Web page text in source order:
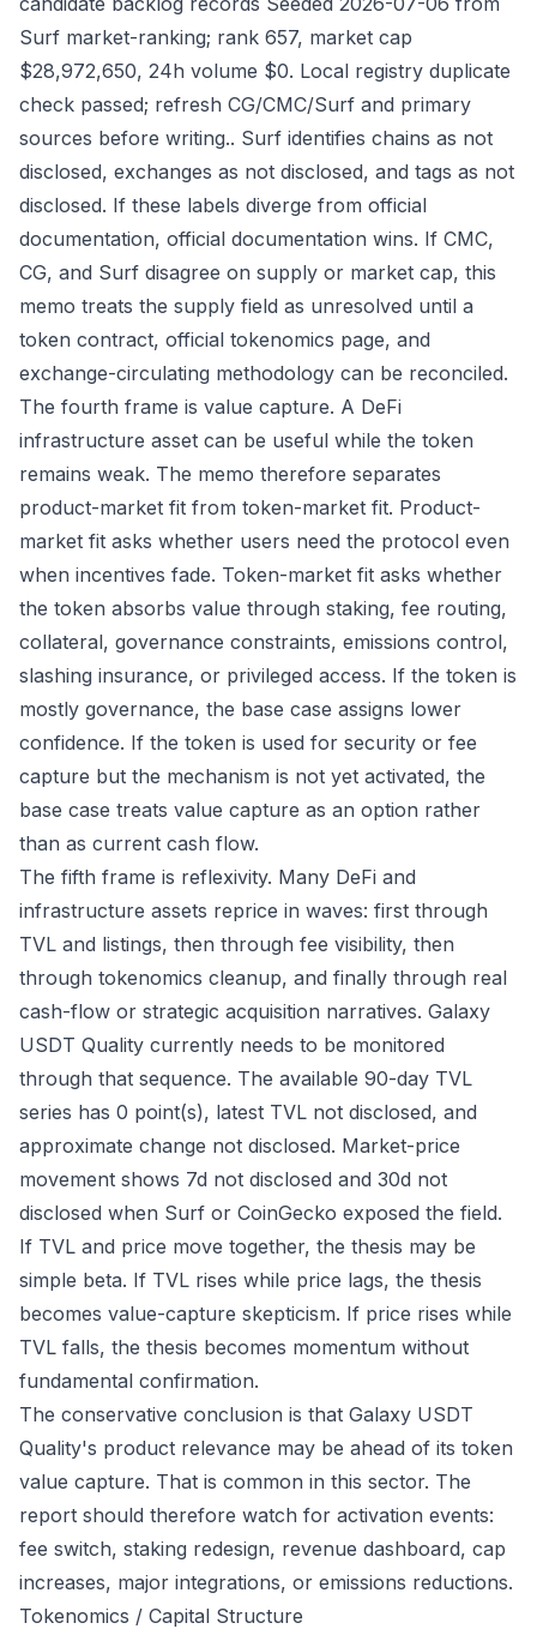
Surf market-ranking; rank 657, market cap
$28,972,650, 24h volume $0. Local registry duplicate
check passed; refresh CG/CMC/Surf and primary
sources before writing.. Surf identifies chains as not
disclosed, exchanges as not disclosed, and tags as not
disclosed. If these labels diverge from official
documentation, official documentation wins. If CMC,
CG, and Surf disagree on supply or market cap, this
memo treats the supply field as unresolved until a
token contract, official tokenomics page, and
exchange-circulating methodology can be reconciled.
The fourth frame is value capture. A DeFi
infrastructure asset can be useful while the token
remains weak. The memo therefore separates
product-market fit from token-market fit. Product-
market fit asks whether users need the protocol even
when incentives fade. Token-market fit asks whether
the token absorbs value through staking, fee routing,
collateral, governance constraints, emissions control,
slashing insurance, or privileged access. If the token is
mostly governance, the base case assigns lower
confidence. If the token is used for security or fee
capture but the mechanism is not yet activated, the
base case treats value capture as an option rather
than as current cash flow.
The fifth frame is reflexivity. Many DeFi and
infrastructure assets reprice in waves: first through
TVL and listings, then through fee visibility, then
through tokenomics cleanup, and finally through real
cash-flow or strategic acquisition narratives. Galaxy
USDT Quality currently needs to be monitored
through that sequence. The available 90-day TVL
series has 0 point(s), latest TVL not disclosed, and
approximate change not disclosed. Market-price
movement shows 7d not disclosed and 30d not
disclosed when Surf or CoinGecko exposed the field.
If TVL and price move together, the thesis may be
simple beta. If TVL rises while price lags, the thesis
becomes value-capture skepticism. If price rises while
TVL falls, the thesis becomes momentum without
fundamental confirmation.
The conservative conclusion is that Galaxy USDT
Quality's product relevance may be ahead of its token
value capture. That is common in this sector. The
report should therefore watch for activation events:
fee switch, staking redesign, revenue dashboard, cap
increases, major integrations, or emissions reductions.
Tokenomics / Capital Structure